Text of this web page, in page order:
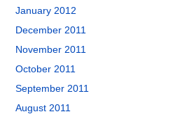
January 2012
December 2011
November 2011
October 2011
September 2011
August 2011